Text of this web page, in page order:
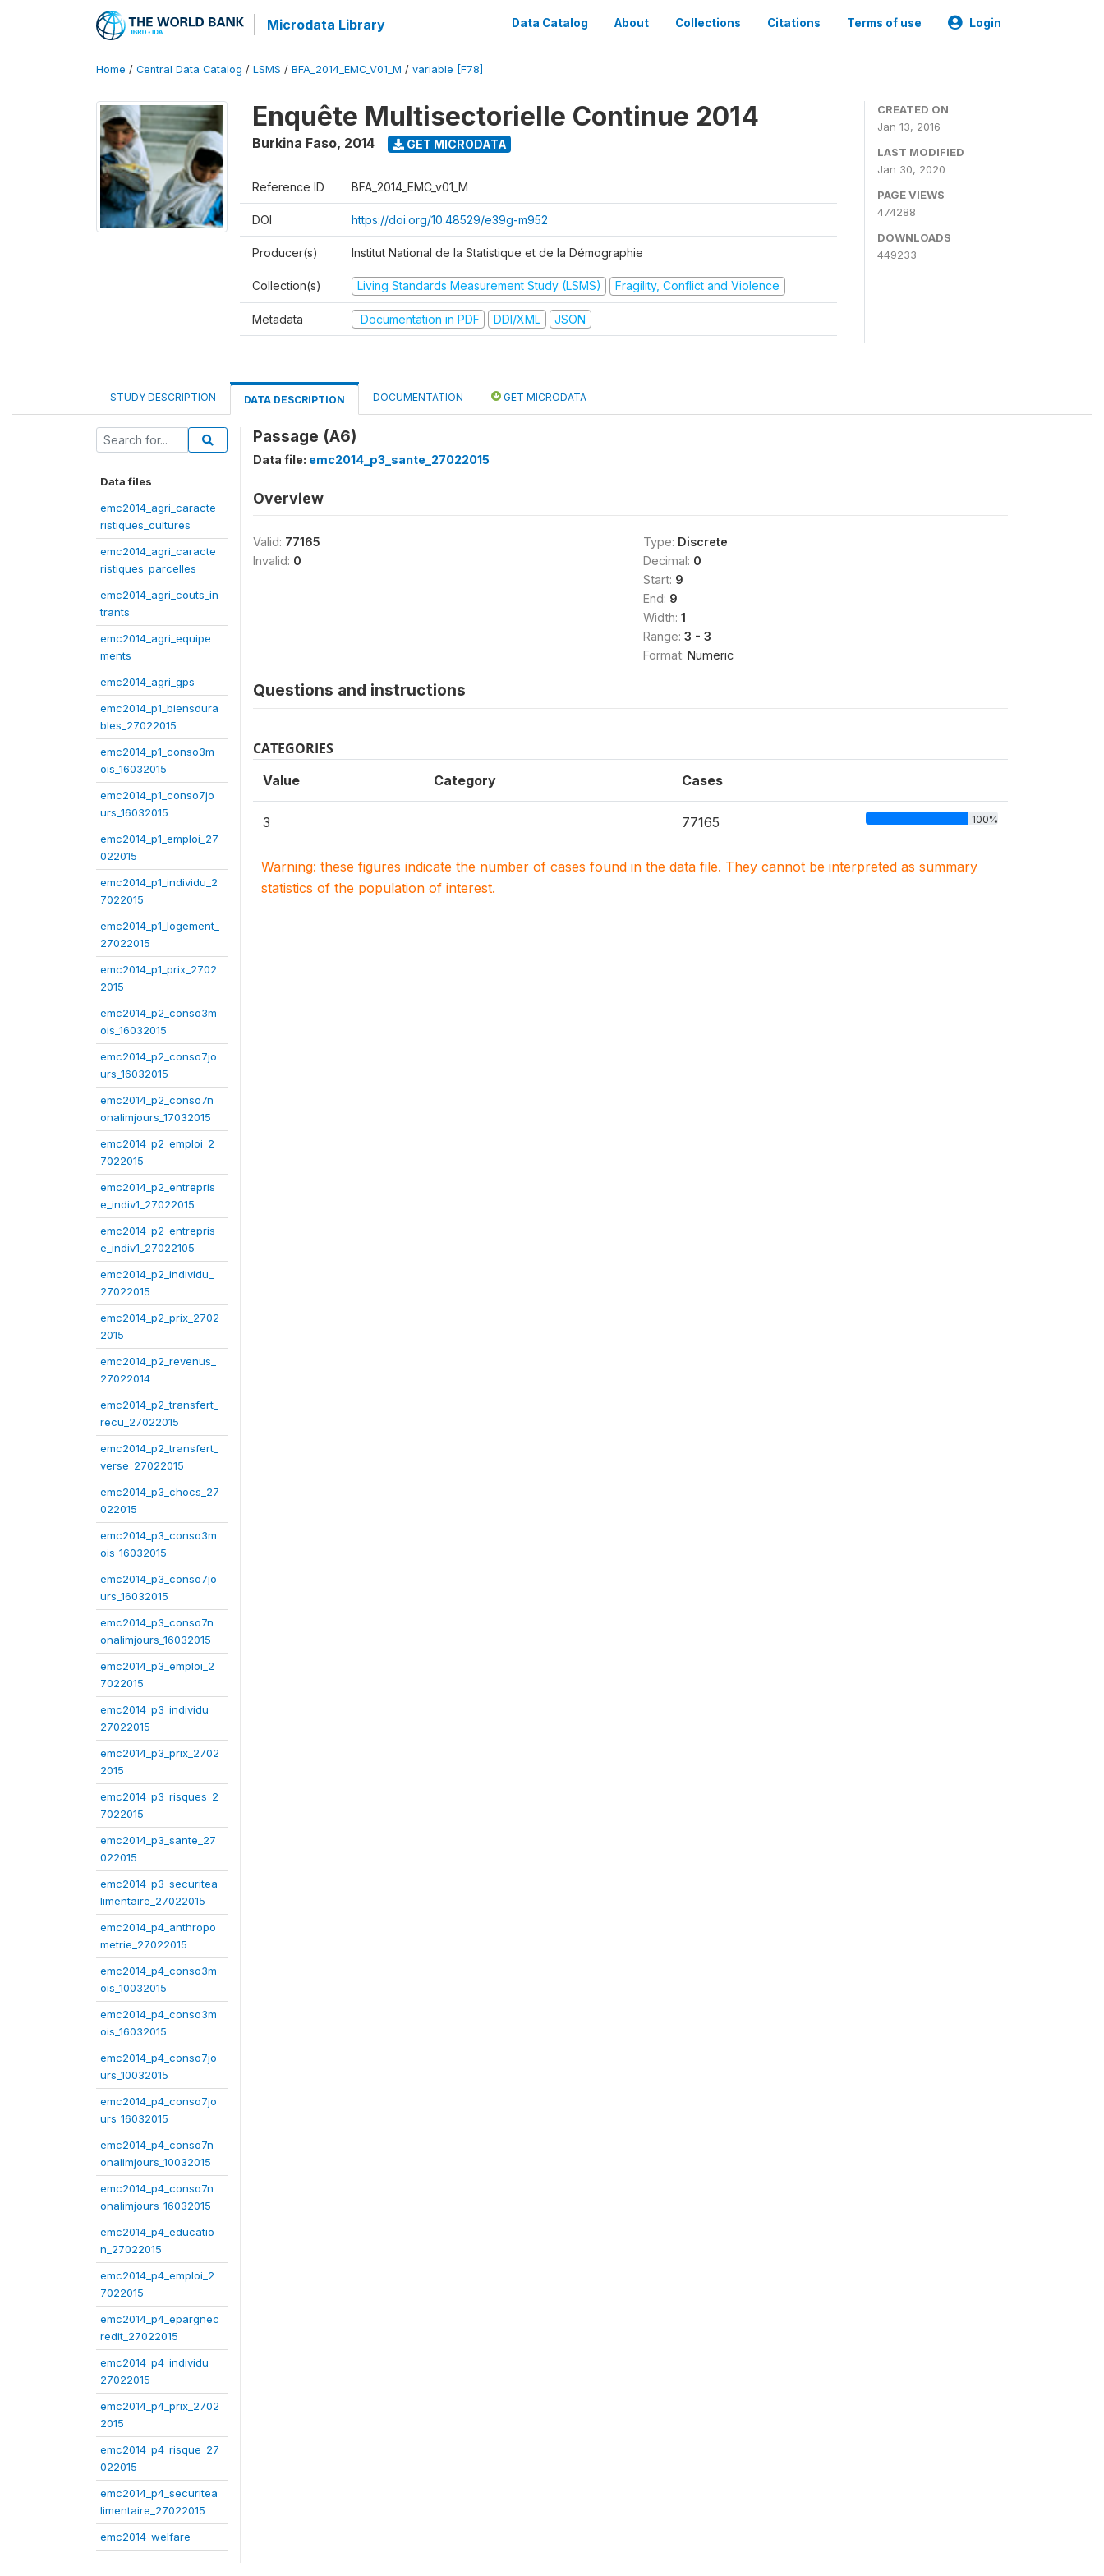
Microdata Library Data Catalog About Collections Citations Terms of use Login
Home / Central Data Catalog / LSMS / BFA_2014_EMC_V01_M / variable [F78]
Enquête Multisectorielle Continue 2014
Burkina Faso, 2014 GET MICRODATA
Reference ID BFA_2014_EMC_v01_M
DOI https://doi.org/10.48529/e39g-m952
Producer(s) Institut National de la Statistique et de la Démographie
Collection(s) Living Standards Measurement Study (LSMS) Fragility, Conflict and Violence
Metadata Documentation in PDF DDI/XML JSON
CREATED ON
Jan 13, 2016
LAST MODIFIED
Jan 30, 2020
PAGE VIEWS
474288
DOWNLOADS
449233
STUDY DESCRIPTION DATA DESCRIPTION DOCUMENTATION GET MICRODATA
Data files
emc2014_agri_caracte
ristiques_cultures
emc2014_agri_caracte
ristiques_parcelles
emc2014_agri_couts_in
trants
emc2014_agri_equipe
ments
emc2014_agri_gps
emc2014_p1_biensdura
bles_27022015
emc2014_p1_conso3m
ois_16032015
emc2014_p1_conso7jo
urs_16032015
emc2014_p1_emploi_27
022015
emc2014_p1_individu_2
7022015
emc2014_p1_logement_
27022015
emc2014_p1_prix_2702
2015
emc2014_p2_conso3m
ois_16032015
emc2014_p2_conso7jo
urs_16032015
emc2014_p2_conso7n
onalimjours_17032015
emc2014_p2_emploi_2
7022015
emc2014_p2_entrepris
e_indiv1_27022015
emc2014_p2_entrepris
e_indiv1_27022105
emc2014_p2_individu_
27022015
emc2014_p2_prix_2702
2015
emc2014_p2_revenus_
27022014
emc2014_p2_transfert_
recu_27022015
emc2014_p2_transfert_
verse_27022015
emc2014_p3_chocs_27
022015
emc2014_p3_conso3m
ois_16032015
emc2014_p3_conso7jo
urs_16032015
emc2014_p3_conso7n
onalimjours_16032015
emc2014_p3_emploi_2
7022015
emc2014_p3_individu_
27022015
emc2014_p3_prix_2702
2015
emc2014_p3_risques_2
7022015
emc2014_p3_sante_27
022015
emc2014_p3_securitea
limentaire_27022015
emc2014_p4_anthropo
metrie_27022015
emc2014_p4_conso3m
ois_10032015
emc2014_p4_conso3m
ois_16032015
emc2014_p4_conso7jo
urs_10032015
emc2014_p4_conso7jo
urs_16032015
emc2014_p4_conso7n
onalimjours_10032015
emc2014_p4_conso7n
onalimjours_16032015
emc2014_p4_educatio
n_27022015
emc2014_p4_emploi_2
7022015
emc2014_p4_epargnec
redit_27022015
emc2014_p4_individu_
27022015
emc2014_p4_prix_2702
2015
emc2014_p4_risque_27
022015
emc2014_p4_securitea
limentaire_27022015
emc2014_welfare
Passage (A6)
Data file: emc2014_p3_sante_27022015
Overview
Valid: 77165
Invalid: 0
Type: Discrete
Decimal: 0
Start: 9
End: 9
Width: 1
Range: 3 - 3
Format: Numeric
Questions and instructions
CATEGORIES
Value Category Cases
3 77165 100%
Warning: these figures indicate the number of cases found in the data file. They cannot be interpreted as summary
statistics of the population of interest.